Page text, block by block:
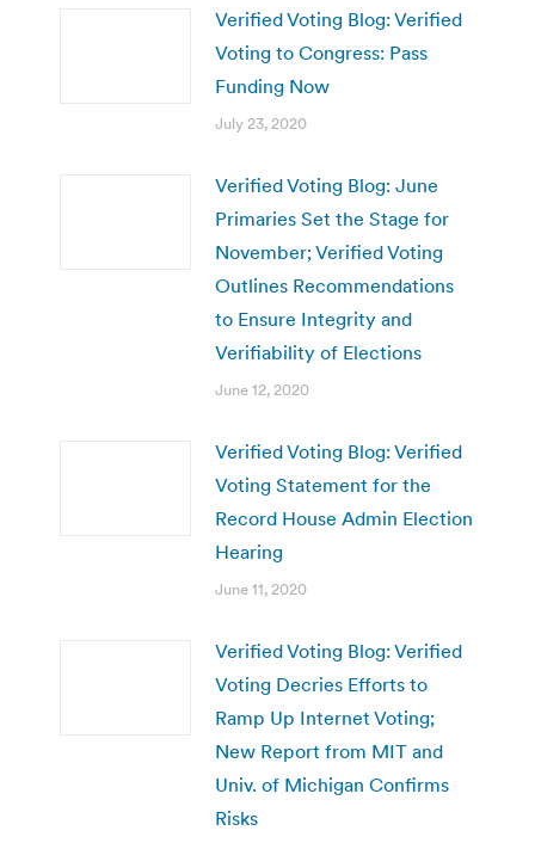
Verified Voting Blog: Verified
Voting to Congress: Pass
Funding Now
July 23, 2020
Verified Voting Blog: June
Primaries Set the Stage for
November; Verified Voting
Outlines Recommendations
to Ensure Integrity and
Verifiability of Elections
June 12, 2020
Verified Voting Blog: Verified
Voting Statement for the
Record House Admin Election
Hearing
June 11, 2020
Verified Voting Blog: Verified
Voting Decries Efforts to
Ramp Up Internet Voting;
New Report from MIT and
Univ. of Michigan Confirms
Risks